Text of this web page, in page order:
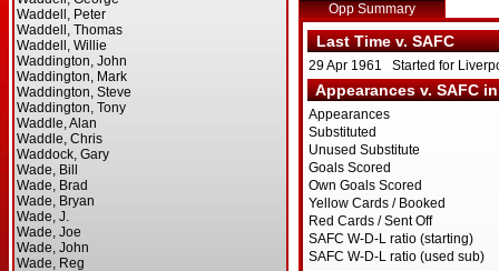
Opp Summary